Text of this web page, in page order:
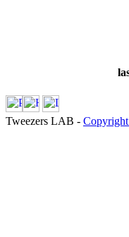
Tweezers LAB -